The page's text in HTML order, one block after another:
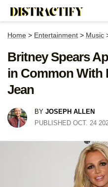
Home > Entertainment > Music
Britney Spears
in Common With
Jean
BY JOSEPH ALLEN
PUBLISHED OCT. 24